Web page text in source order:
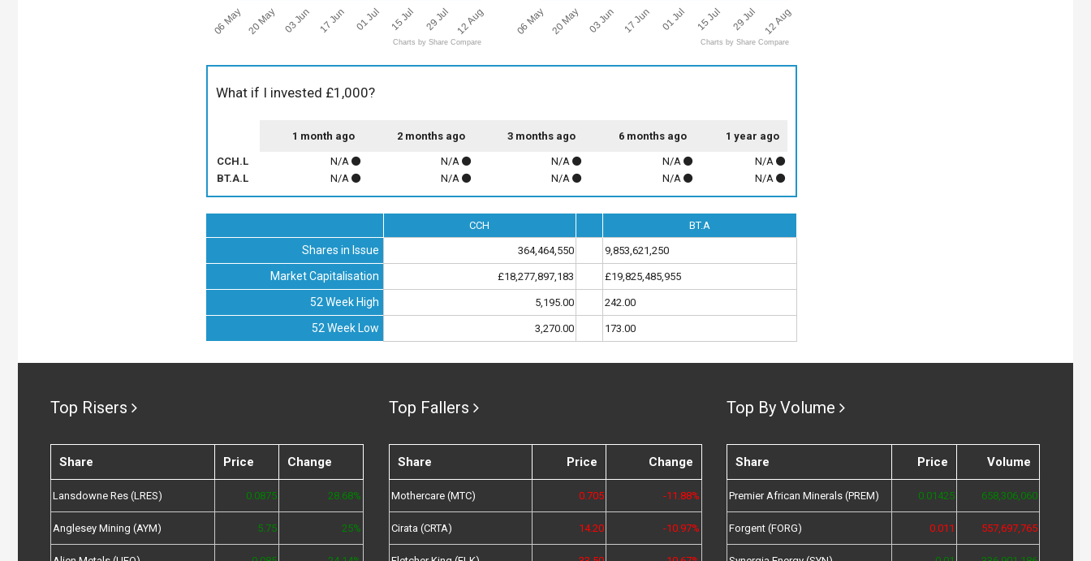
06 May 20 May 03 Jun 17 Jun 01 Jul 15 Jul 29 Jul 12 Aug
Charts by Share Compare
06 May 20 May 03 Jun 17 Jun 01 Jul 15 Jul 29 Jul 12 Aug
Charts by Share Compare
What if I invested £1,000?
1 month ago 2 months ago 3 months ago 6 months ago 1 year ago
CCH.L N/A N/A N/A N/A
N/A
BT.A.L
N/A N/A N/A N/A N/A
CCH BT.A
Shares in Issue 364,464,550 9,853,621,250
Market Capitalisation £18,277,897,183 £19,825,485,955
52 Week High 5,195.00 242.00
52 Week Low 3,270.00 173.00
Top Risers
Share Price Change
Lansdowne Res (LRES) 0.0875 28.68%
Anglesey Mining (AYM) 5.75 25%
Top Fallers
Share Price Change
Mothercare (MTC) 0.705 -11.88%
Cirata (CRTA) 14.20 -10.97%
Top By Volume
Share Price Volume
Premier African Minerals (PREM) 0.01425 658,306,060
Forgent (FORG) 0.011 557,697,765